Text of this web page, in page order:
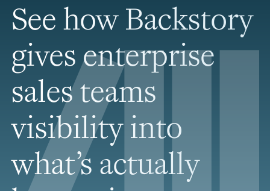
See how Backstory
gives enterprise
sales teams
visibility into
what’s actually